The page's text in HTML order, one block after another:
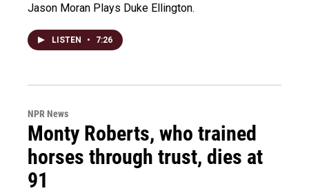
Jason Moran Plays Duke Ellington.
LISTEN • 7:26
NPR News
Monty Roberts, who trained
horses through trust, dies at
91